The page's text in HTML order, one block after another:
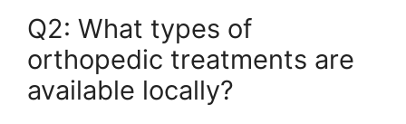
Q2: What types of
orthopedic treatments are
available locally?